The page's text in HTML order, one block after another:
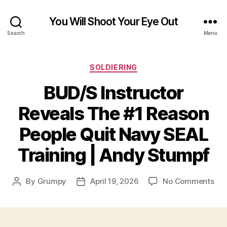
Search
You Will Shoot Your Eye Out
Menu
Categories
SOLDIERING
BUD/S Instructor
Reveals The #1 Reason
People Quit Navy SEAL
Training | Andy Stumpf
Post
By Grumpy
PostApril 19, 2026 No Commentson